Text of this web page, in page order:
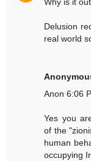
Why is it
Delusion
real world
Anon 6:06
Yes you
of the
human
occupying